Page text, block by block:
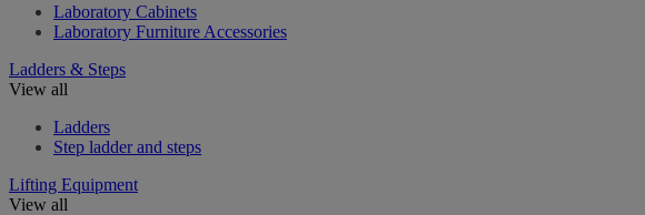
Laboratory Cabinets
Laboratory Furniture Accessories
Ladders & Steps
View all
Ladders
Step ladder and steps
Lifting Equipment
View all